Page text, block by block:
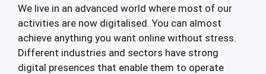
We live in an advanced world where most of our
activities are now digitalised. You can almost
achieve anything you want online without stress.
Different industries and sectors have strong
digital presences that enable them to operate